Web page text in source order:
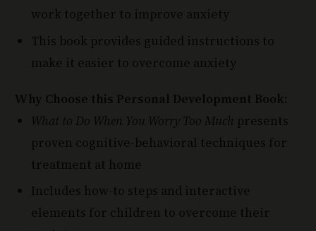
This book provides guided instructions to
Why Choose this Personal Development Book:
proven cognitive-behavioral techniques for
Includes how-to steps and interactive
elements for children to overcome their
anxiety